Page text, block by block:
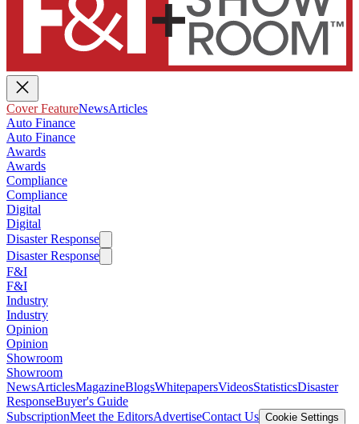
Cover FeatureNewsArticles
Auto Finance
Auto Finance
Awards
Awards
Compliance
Compliance
Digital
Digital
Disaster Response
Disaster Response
F&I
F&I
Industry
Industry
Opinion
Opinion
Showroom
Showroom
NewsArticlesMagazineBlogsWhitepapersVideosStatisticsDisaster
ResponseBuyer's Guide
SubscriptionMeet the EditorsAdvertiseContact Us Cookie Settings